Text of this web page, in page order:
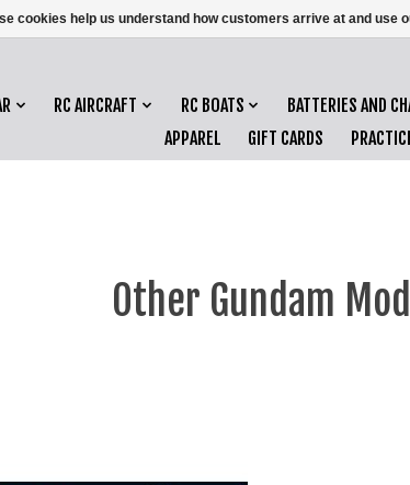
RC AIRCRAFT RC BOATS BATTERIES AND
APPAREL
GIFT CARDS
Other Gundam
cookies help us understand how customers arrive at and use